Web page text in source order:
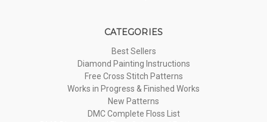
CATEGORIES
Best Sellers
Diamond Painting Instructions
Free Cross Stitch Patterns
Works in Progress & Finished Works
New Patterns
DMC Complete Floss List